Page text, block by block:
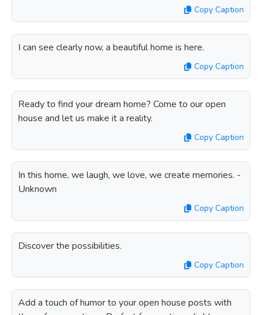
Copy Caption
I can see clearly now, a beautiful home is here.
Copy Caption
Ready to find your dream home? Come to our open
house and let us make it a reality.
Copy Caption
In this home, we laugh, we love, we create memories. -
Unknown
Copy Caption
Discover the possibilities.
Copy Caption
Add a touch of humor to your open house posts with